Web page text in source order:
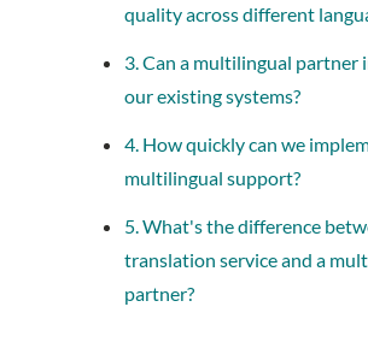
quality across different
3. Can a multilingual partner
our existing systems?
4. How quickly can we
multilingual support?
5. What's the difference
translation service and a
partner?